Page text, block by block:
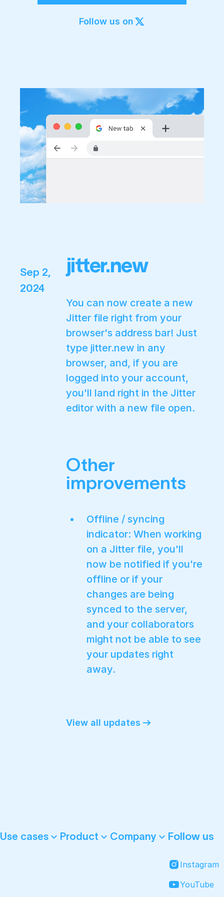
Export to 4K,
GIF, LottieFollow us on
Sep 2,
2024
jitter.new
You can now create a new
Jitter file right from your
browser's address bar! Just
type jitter.new in any
browser, and, if you are
logged into your account,
you'll land right in the Jitter
editor with a new file open.
Other
improvements
Offline / syncing
indicator: When working
on a Jitter file, you'll
now be notified if you're
offline or if your
changes are being
synced to the server,
and your collaborators
might not be able to see
your updates right
away.
View all updates
Use cases Product Company Follow us
Instagram
YouTube